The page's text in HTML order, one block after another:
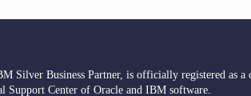
Silver Business Partner, is officially registered as a
Support Center of Oracle and IBM software.